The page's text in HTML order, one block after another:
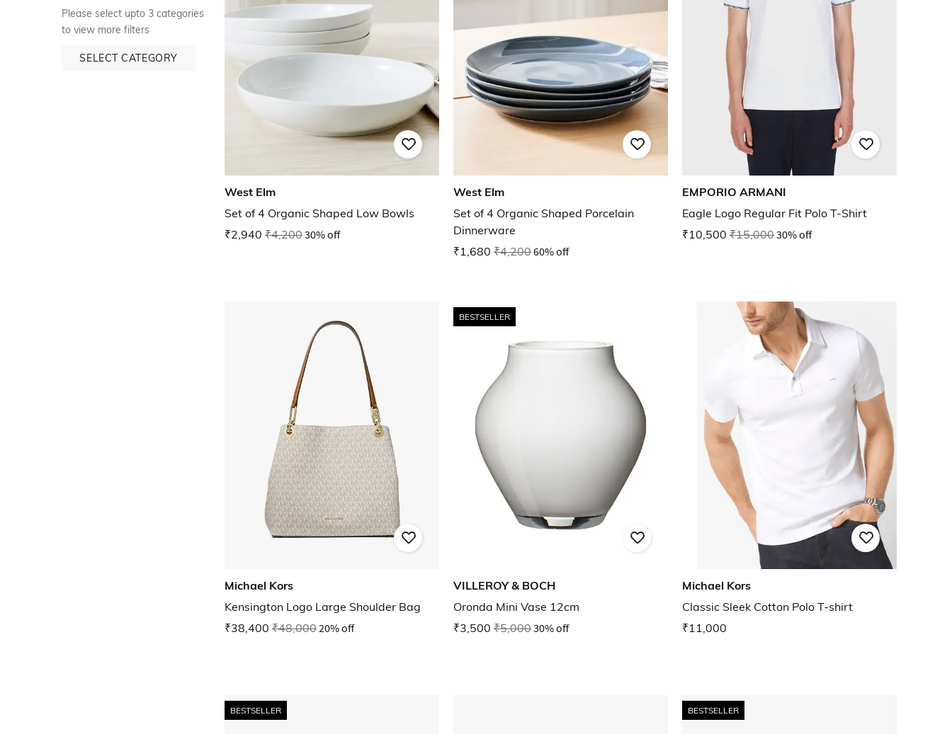
Please select upto 3 categories
to view more filters
SELECT CATEGORY
West Elm
Set of 4 Organic Shaped Low Bowls
₹2,940 ₹4,20030% off
West Elm
Set of 4 Organic Shaped Porcelain
Dinnerware
₹1,680 ₹4,20060% off
EMPORIO ARMANI
Eagle Logo Regular Fit Polo T-Shirt
₹10,500 ₹15,00030% off
Michael Kors
Kensington Logo Large Shoulder Bag
₹38,400 ₹48,00020% off
BESTSELLER
VILLEROY & BOCH
Oronda Mini Vase 12cm
₹3,500 ₹5,00030% off
Michael Kors
Classic Sleek Cotton Polo T-shirt
₹11,000
BESTSELLER BESTSELLER